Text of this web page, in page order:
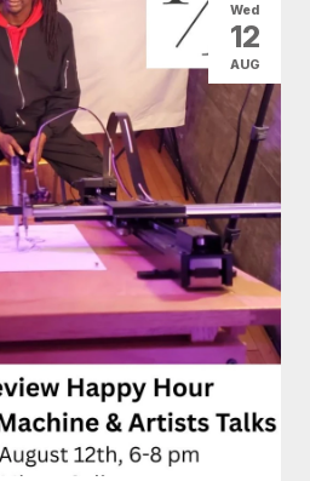
Wed
12
AUG